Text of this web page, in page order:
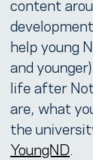
content
help young
and
life after
are, what
the
YoungND.